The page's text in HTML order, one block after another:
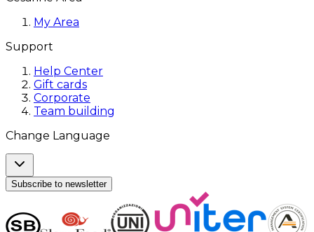
My Area
Support
Help Center
Gift cards
Corporate
Team building
Change Language
Subscribe to newsletter